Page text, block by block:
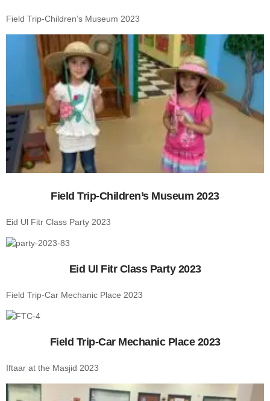
Field Trip-Children’s Museum 2023
Field Trip-Children’s Museum 2023
Eid Ul Fitr Class Party 2023
Eid Ul Fitr Class Party 2023
Field Trip-Car Mechanic Place 2023
Field Trip-Car Mechanic Place 2023
Iftaar at the Masjid 2023